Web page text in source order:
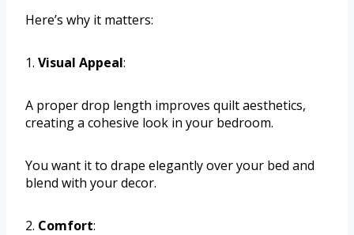
Here’s why it matters:
1. Visual Appeal:
A proper drop length improves quilt aesthetics,
creating a cohesive look in your bedroom.
You want it to drape elegantly over your bed and
blend with your decor.
2. Comfort: